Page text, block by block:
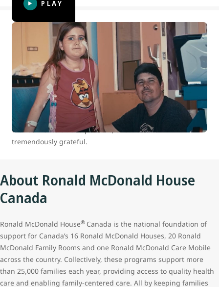
PLAY
WestJet celebrates 15 years of helping
kids
At WestJet, we are committed to positively impacting the
health and well-being of children and youth in Canada.
Between 2007 and 2022 we donated over 100,000 flights to
our charitable partners through our WestJet Cares for Kids
program. The continued support of our guests who travel
with us makes all this possible, and we remain
tremendously grateful.
About Ronald McDonald House
Canada
Ronald McDonald House® Canada is the national foundation of
support for Canada’s 16 Ronald McDonald Houses, 20 Ronald
McDonald Family Rooms and one Ronald McDonald Care Mobile
across the country. Collectively, these programs support more
than 25,000 families each year, providing access to quality health
care and enabling family-centered care. All by keeping families